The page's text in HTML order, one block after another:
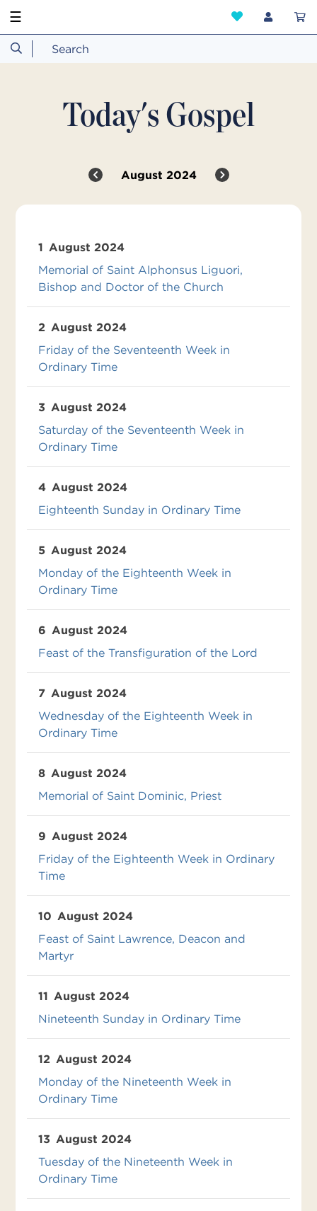
☰
Today's Gospel
August 2024
1 August 2024
Memorial of Saint Alphonsus Liguori,
Bishop and Doctor of the Church
2 August 2024
Friday of the Seventeenth Week in
Ordinary Time
3 August 2024
Saturday of the Seventeenth Week in
Ordinary Time
4 August 2024
Eighteenth Sunday in Ordinary Time
5 August 2024
Monday of the Eighteenth Week in
Ordinary Time
6 August 2024
Feast of the Transfiguration of the Lord
7 August 2024
Wednesday of the Eighteenth Week in
Ordinary Time
8 August 2024
Memorial of Saint Dominic, Priest
9 August 2024
Friday of the Eighteenth Week in Ordinary
Time
10 August 2024
Feast of Saint Lawrence, Deacon and
Martyr
11 August 2024
Nineteenth Sunday in Ordinary Time
12 August 2024
Monday of the Nineteenth Week in
Ordinary Time
13 August 2024
Tuesday of the Nineteenth Week in
Ordinary Time